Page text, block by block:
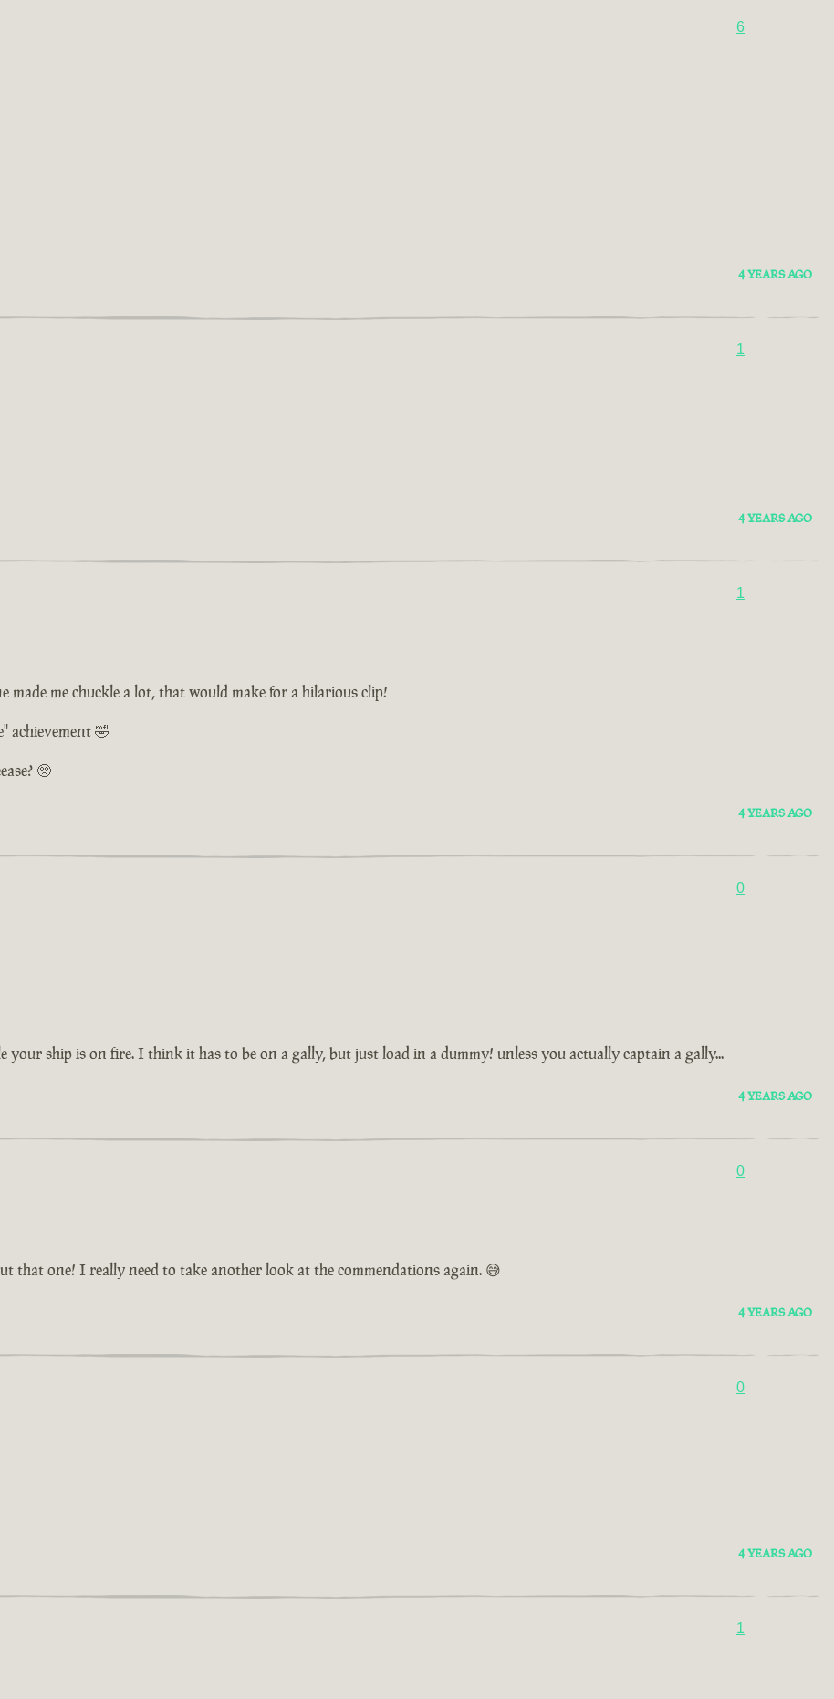
6
4 YEARS AGO
1
4 YEARS AGO
1
me chuckle a lot, that would make for a hilarious clip!
achievement 🤣
🥺
4 YEARS AGO
0
ship is on fire. I think it has to be on a gally, but just load in a dummy! unless you actually captain a gally...
4 YEARS AGO
0
that one! I really need to take another look at the commendations again. 😅
4 YEARS AGO
0
4 YEARS AGO
1